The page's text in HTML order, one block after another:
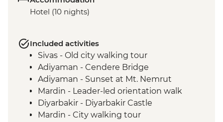
Hotel (10 nights)
Included activities
Sivas - Old city walking tour
Adiyaman - Cendere Bridge
Adiyaman - Sunset at Mt. Nemrut
Mardin - Leader-led orientation walk
Diyarbakir - Diyarbakir Castle
Mardin - City walking tour